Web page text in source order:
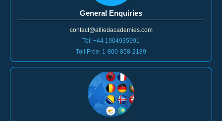
General Enquiries
contact@alliedacademies.com
Tel: +44 1904935991
Toll Free: 1-800-858-2189